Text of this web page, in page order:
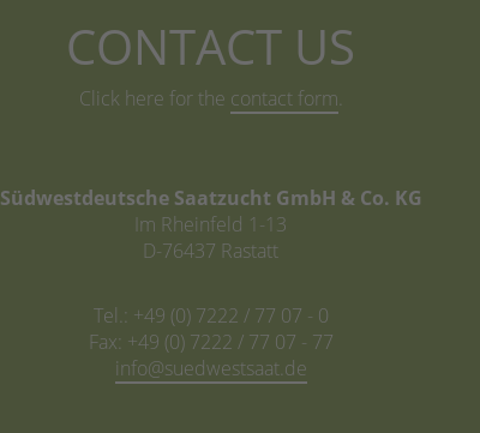
CONTACT US
Click here for the contact form.
Südwestdeutsche Saatzucht GmbH & Co. KG
Im Rheinfeld 1-13
D-76437 Rastatt
Tel.: +49 (0) 7222 / 77 07 - 0
Fax: +49 (0) 7222 / 77 07 - 77
info@